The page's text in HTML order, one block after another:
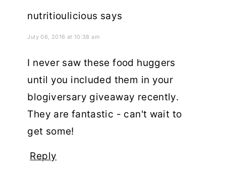
nutritioulicious says
July 06, 2016 at 10:38 am
I never saw these food huggers
until you included them in your
blogiversary giveaway recently.
They are fantastic - can't wait to
get some!
Reply